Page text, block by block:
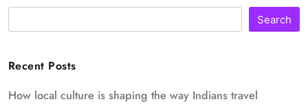
Search
Recent Posts
How local culture is shaping the way Indians travel